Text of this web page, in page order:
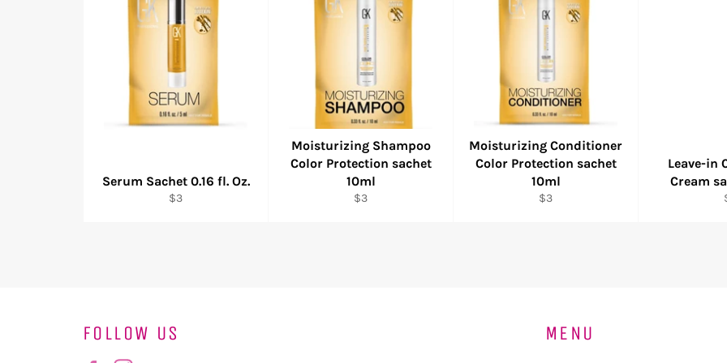
Serum Sachet 0.16 fl. Oz.
Regular
$3
Moisturizing Shampoo
Color Protection sachet
10ml
Regular
$3
Moisturizing Conditioner
Color Protection sachet
10ml
Regular
$3
Leave-in
Cream
FOLLOW US MENU